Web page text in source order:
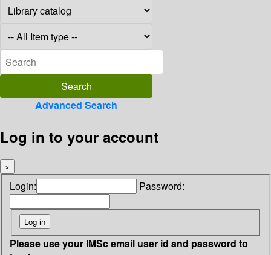
Advanced Search
Log in to your account
×
Login: Password:
Please use your IMSc email user id and password to